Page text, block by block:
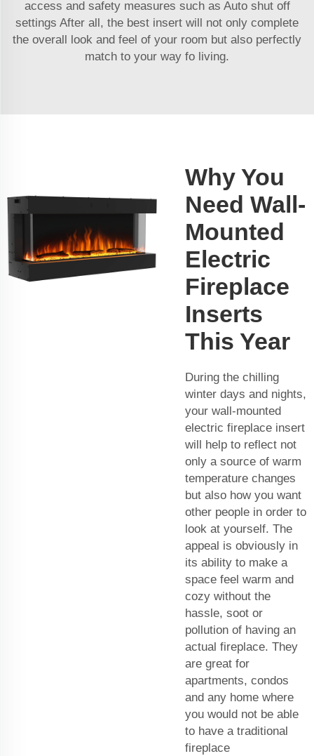
access and safety measures such as Auto shut off
settings After all, the best insert will not only complete
the overall look and feel of your room but also perfectly
match to your way fo living.
Why You
Need Wall-
Mounted
Electric
Fireplace
Inserts
This Year
During the chilling
winter days and nights,
your wall-mounted
electric fireplace insert
will help to reflect not
only a source of warm
temperature changes
but also how you want
other people in order to
look at yourself. The
appeal is obviously in
its ability to make a
space feel warm and
cozy without the
hassle, soot or
pollution of having an
actual fireplace. They
are great for
apartments, condos
and any home where
you would not be able
to have a traditional
fireplace